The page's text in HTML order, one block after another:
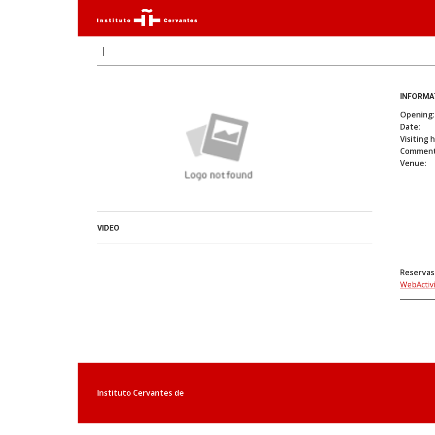
VIDEO
Opening:
Date:
Visiting
Venue:
Reservas
Instituto Cervantes de